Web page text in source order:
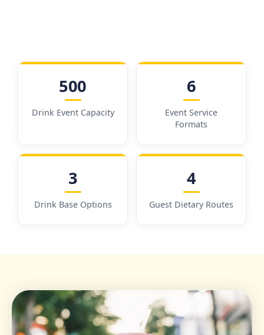
500
Drink Event Capacity
6
Event Service
Formats
3
Drink Base Options
4
Guest Dietary Routes